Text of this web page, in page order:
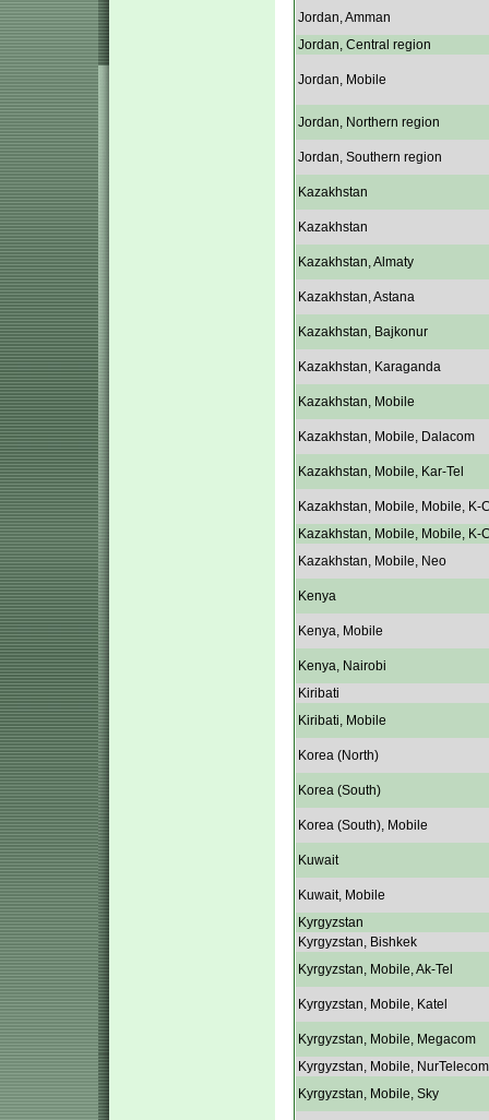
Jordan, Amman
Jordan, Central region
Jordan, Mobile
Jordan, Northern region
Jordan, Southern region
Kazakhstan
Kazakhstan
Kazakhstan, Almaty
Kazakhstan, Astana
Kazakhstan, Bajkonur
Kazakhstan, Karaganda
Kazakhstan, Mobile
Kazakhstan, Mobile, Dalacom
Kazakhstan, Mobile, Kar-Tel
Kazakhstan, Mobile, Mobile, K-
Kazakhstan, Mobile, Mobile, K-
Kazakhstan, Mobile, Neo
Kenya
Kenya, Mobile
Kenya, Nairobi
Kiribati
Kiribati, Mobile
Korea (North)
Korea (South)
Korea (South), Mobile
Kuwait
Kuwait, Mobile
Kyrgyzstan
Kyrgyzstan, Bishkek
Kyrgyzstan, Mobile, Ak-Tel
Kyrgyzstan, Mobile, Katel
Kyrgyzstan, Mobile, Megacom
Kyrgyzstan, Mobile, NurTelecom
Kyrgyzstan, Mobile, Sky